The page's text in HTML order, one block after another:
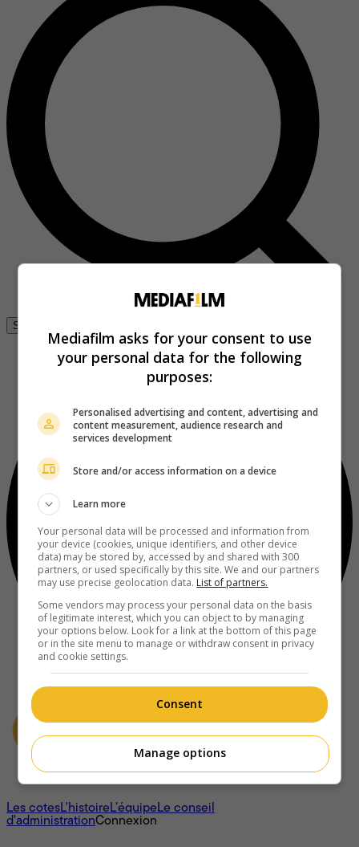
Se connecter
À propos
Les cotesL'histoireL’équipeLe conseil
d'administrationConnexion
Mediafilm asks for your consent to use
your personal data for the following
purposes:
Personalised advertising and content, advertising and
content measurement, audience research and
services development
Store and/or access information on a device
Learn more
Your personal data will be processed and information from
your device (cookies, unique identifiers, and other device
data) may be stored by, accessed by and shared with 300
partners, or used specifically by this site. We and our partners
may use precise geolocation data. List of partners.
Some vendors may process your personal data on the basis
of legitimate interest, which you can object to by managing
your options below. Look for a link at the bottom of this page
or in the site menu to manage or withdraw consent in privacy
and cookie settings.
Consent
Manage options